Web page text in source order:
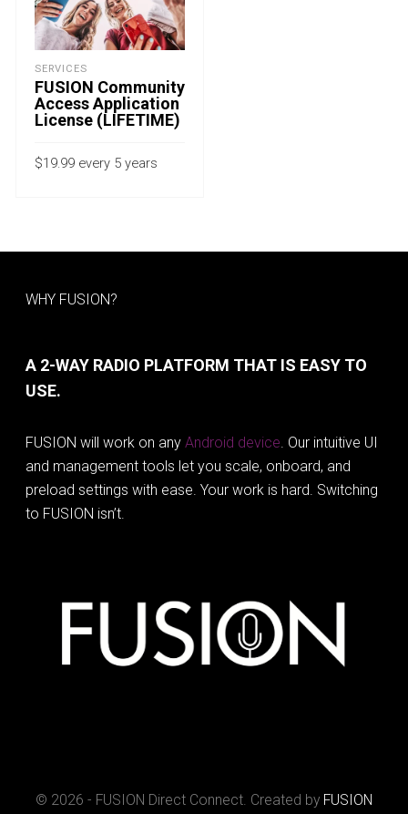
SERVICES
FUSION Community
Access Application
License (LIFETIME)
$19.99 every 5 years
WHY FUSION?
A 2-WAY RADIO PLATFORM THAT IS EASY TO
USE.
FUSION will work on anyAndroid device . Our intuitive UI
and management tools let you scale, onboard, and
preload settings with ease. Your work is hard. Switching
to FUSION isn’t.
© 2026 - FUSION Direct Connect. Created by FUSION